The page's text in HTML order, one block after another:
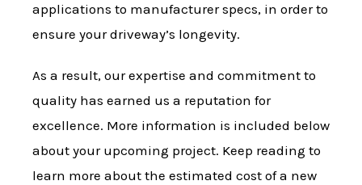
applications to manufacturer specs, in order to
ensure your driveway’s longevity.
As a result, our expertise and commitment to
quality has earned us a reputation for
excellence. More information is included below
about your upcoming project. Keep reading to
learn more about the estimated cost of a new